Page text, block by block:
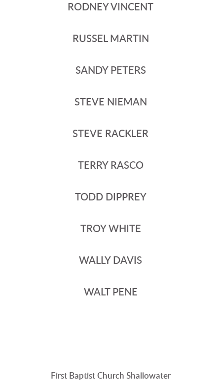
RODNEY VINCENT
RUSSEL MARTIN
SANDY PETERS
STEVE NIEMAN
STEVE RACKLER
TERRY RASCO
TODD DIPPREY
TROY WHITE
WALLY DAVIS
WALT PENE
First Baptist Church Shallowater